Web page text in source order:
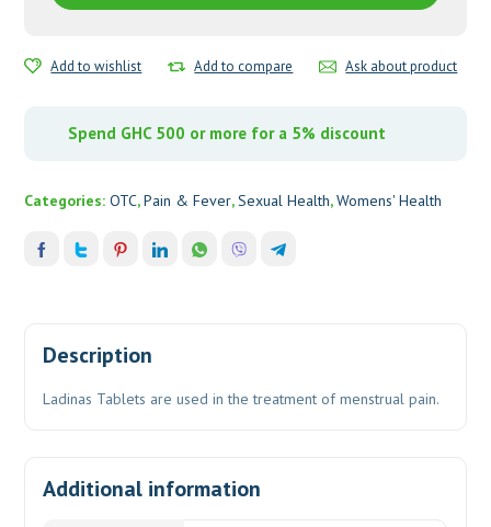
Add to wishlist Add to compare Ask about product
Spend GHC 500 or more for a 5% discount
Categories:OTC,Pain & Fever,Sexual Health,Womens' Health
Description
Ladinas Tablets are used in the treatment of menstrual pain.
Additional information